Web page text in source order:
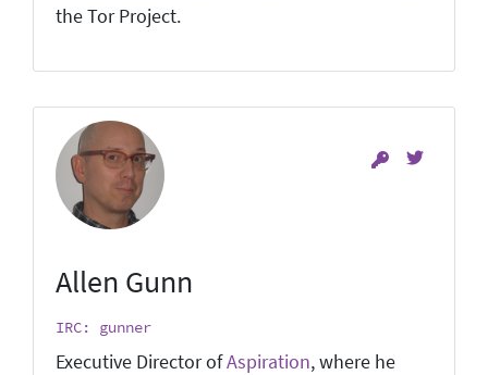
the Tor Project.
Allen Gunn
IRC: gunner
Executive Director ofAspiration, where he